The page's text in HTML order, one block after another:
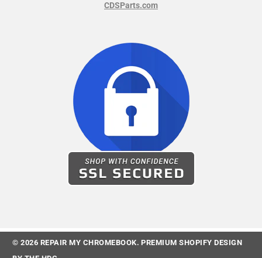
CDSParts.com
© 2026 REPAIR MY CHROMEBOOK. PREMIUM SHOPIFY DESIGN